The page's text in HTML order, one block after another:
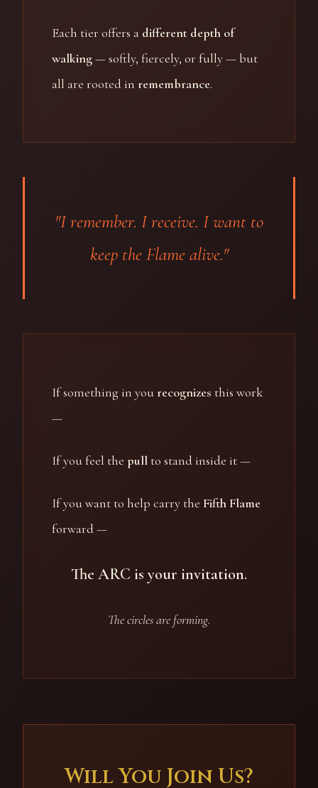
Each tier offers a different depth of
walking— softly, fiercely, or fully — but
all are rooted in remembrance.
"I remember. I receive. I want to
keep the Flame alive."
If something in you recognizes this work
—
If you feel the pull to stand inside it —
If you want to help carry the Fifth Flame
forward —
The ARC is your invitation.
The circles are forming.
Will You Join Us?